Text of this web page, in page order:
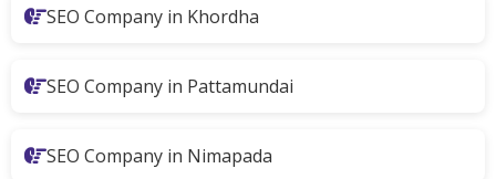
SEO Company in Khordha
SEO Company in Pattamundai
SEO Company in Nimapada